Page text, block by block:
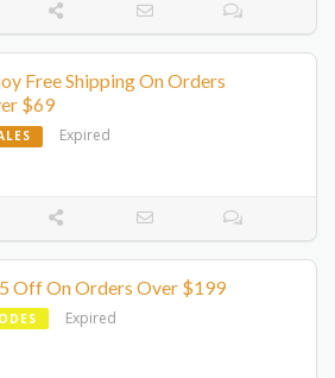
Free Shipping On Orders
$69
Expired
Off On Orders Over $199
Expired